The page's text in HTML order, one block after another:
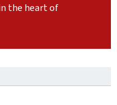
the heart of